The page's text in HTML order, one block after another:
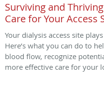
Surviving and
Care for Your Access
Your dialysis access site
Here’s what you can do to
blood flow, recognize
more effective care for your